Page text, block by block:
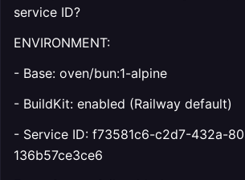
service ID?
ENVIRONMENT:
- Base: oven/bun:1-alpine
- BuildKit: enabled (Railway default)
- Service ID: f73581c6-c2d7-432a-
136b57ce3ce6